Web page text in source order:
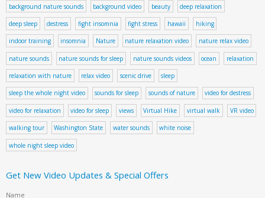
background nature sounds background video beauty deep relaxation
deep sleep destress fight insomnia fight stress hawaii hiking
indoor training insomnia Nature nature relaxation video nature relax video
nature sounds nature sounds for sleep nature sounds videos ocean relaxation
relaxation with nature relax video scenic drive sleep
sleep the whole night video sounds for sleep sounds of nature video for destress
video for relaxation video for sleep views Virtual Hike virtual walk VR video
walking tour Washington State water sounds white noise
whole night sleep video
Get New Video Updates & Special Offers
Name